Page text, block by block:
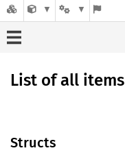
List of all items
Structs